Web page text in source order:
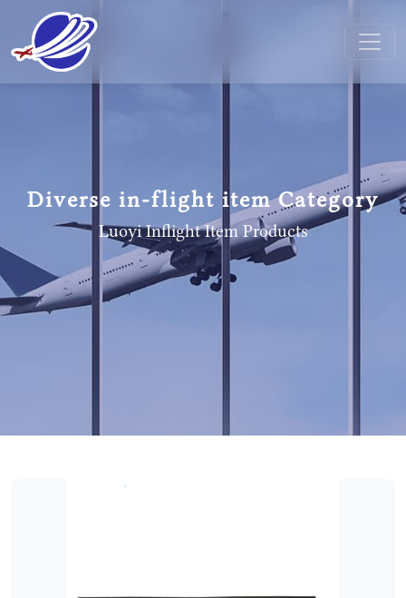
Diverse in-flight item Category
Luoyi Inflight Item Products